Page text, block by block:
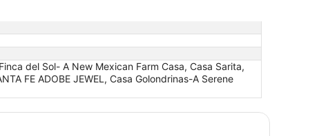
del Sol- A New Mexican Farm Casa, Casa Sarita,
FE ADOBE JEWEL, Casa Golondrinas-A Serene